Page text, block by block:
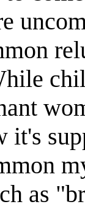
it's
as